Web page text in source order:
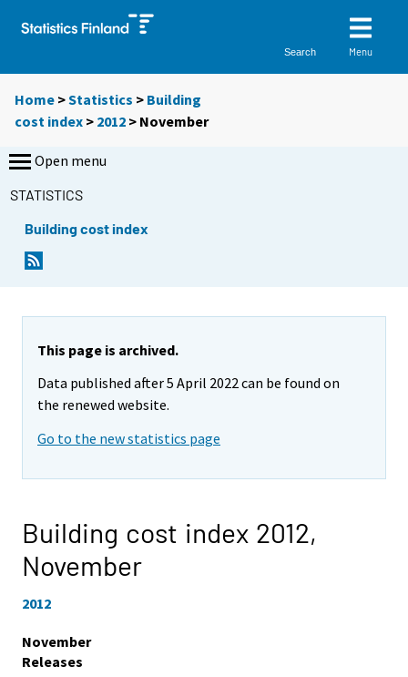
Search Menu
Home >Statistics > Building
cost index > 2012 > November
Open menu
STATISTICS
Building cost index
This page is archived.
Data published after 5 April 2022 can be found on
the renewed website.
Go to the new statistics page
Building cost index 2012,
November
2012
November
Releases